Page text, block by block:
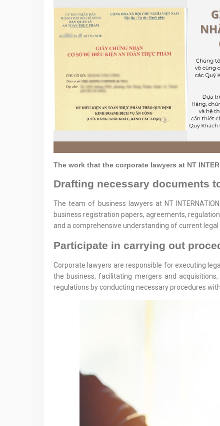
The work that the corporate lawyers at NT
Drafting necessary documents
The team of business lawyers at NT
business registration papers, agreements,
and a comprehensive understanding of current
Participate in carrying out
Corporate lawyers are responsible for executing
the business, facilitating mergers and
regulations by conducting necessary procedures